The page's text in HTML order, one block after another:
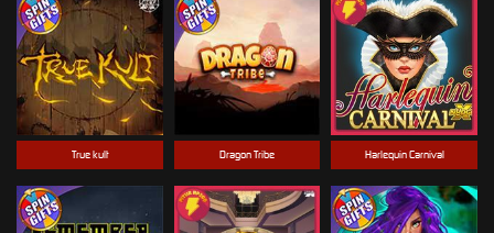
Dragon Tribe Harlequin Carnival
True kult